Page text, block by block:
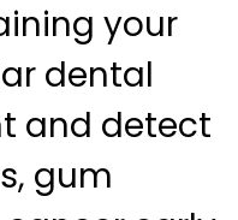
your
dental
and detect
gum